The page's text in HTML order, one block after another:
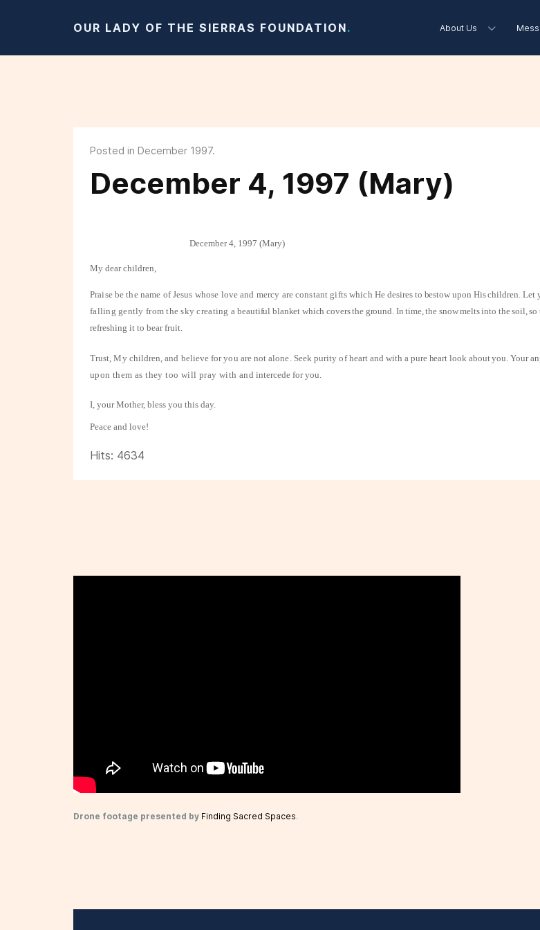
OUR LADY OF THE SIERRAS FOUNDATION. About Us
Posted in December 1997.
December 4, 1997 (Mary)
December 4, 1997 (Mary)
My dear children,
Praise be the name of Jesus whose love and mercy are constant gifts which Hedesires to bestow upon His children. Let
falling gently from the sky creating abeautiful blanket which covers the ground. In time, the snow melts into the soil, so
refreshing it to bear fruit.
Trust, My children, and believe for you are not alone. Seek purity of heart andwith a pure heart look about you. Your
upon them as they too will pray with andintercede for you.
I, your Mother, bless you this day.
Peace and love!
Hits: 4634
Drone footage presented by Finding Sacred Spaces.